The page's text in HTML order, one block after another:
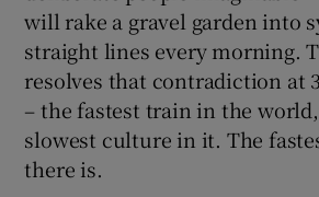
will rake a gravel garden into
straight lines every morning.
resolves that contradiction at
– the fastest train in the
slowest culture in it. The
there is.